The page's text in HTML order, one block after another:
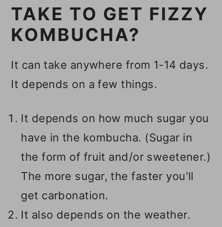
TAKE TO GET FIZZY
KOMBUCHA?
It can take anywhere from 1-14 days.
It depends on a few things.
It depends on how much sugar you
have in the kombucha. (Sugar in
the form of fruit and/or sweetener.)
The more sugar, the faster you'll
get carbonation.
It also depends on the weather.